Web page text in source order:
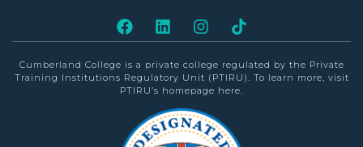
Cumberland College is a private college regulated by the Private
Training Institutions Regulatory Unit (PTIRU). To learn more, visit
PTIRU’s homepage here.